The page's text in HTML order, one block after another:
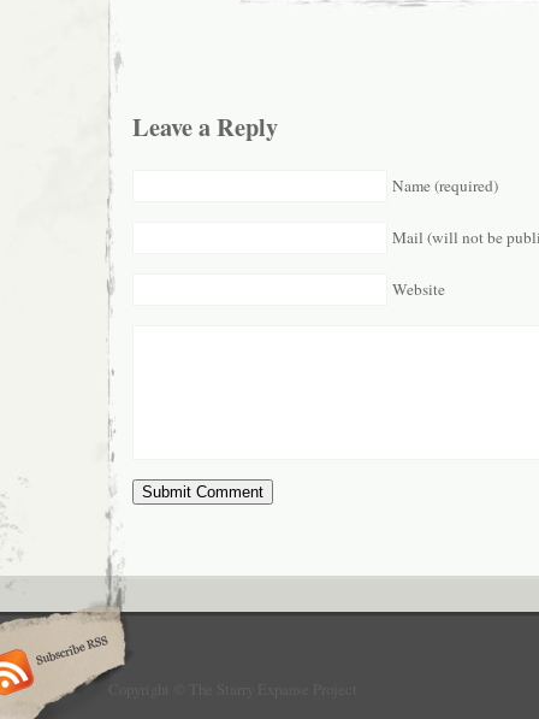
Leave a Reply
Name (required)
Mail (will not be
Website